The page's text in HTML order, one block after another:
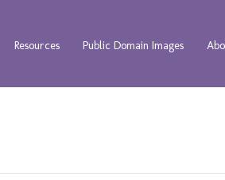
Resources Public Domain Images